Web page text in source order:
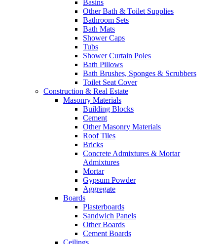
Basins
Other Bath & Toilet Supplies
Bathroom Sets
Bath Mats
Shower Caps
Tubs
Shower Curtain Poles
Bath Pillows
Bath Brushes, Sponges & Scrubbers
Toilet Seat Cover
Construction & Real Estate
Masonry Materials
Building Blocks
Cement
Other Masonry Materials
Roof Tiles
Bricks
Concrete Admixtures & Mortar
Admixtures
Mortar
Gypsum Powder
Aggregate
Boards
Plasterboards
Sandwich Panels
Other Boards
Cement Boards
Ceilings